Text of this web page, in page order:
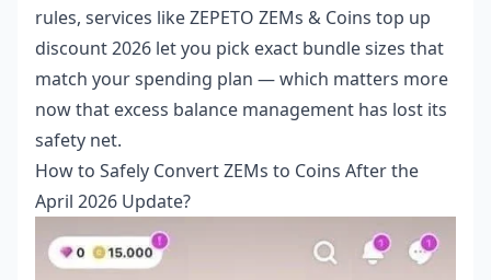
rules, services likeZEPETO ZEMs & Coins top up
discount 2026 let you pick exact bundle sizes that
match your spending plan — which matters more
now that excess balance management has lost its
safety net.
How to Safely Convert ZEMs to Coins After the
April 2026 Update?